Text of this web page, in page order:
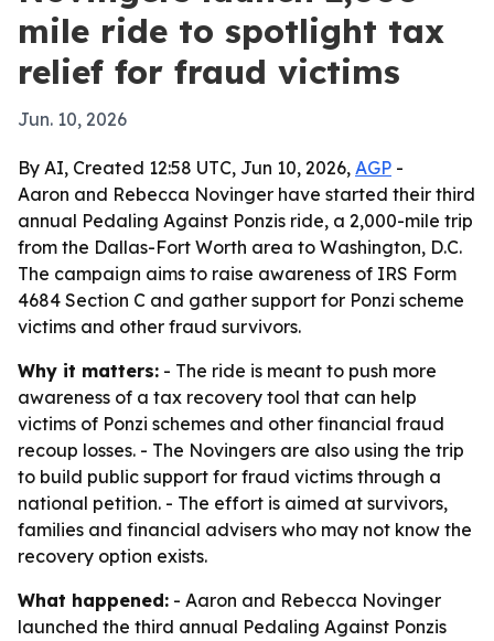
mile ride to spotlight tax
relief for fraud victims
Jun. 10, 2026
By AI, Created 12:58 UTC, Jun 10, 2026, AGP -
Aaron and Rebecca Novinger have started their third
annual Pedaling Against Ponzis ride, a 2,000-mile trip
from the Dallas-Fort Worth area to Washington, D.C.
The campaign aims to raise awareness of IRS Form
4684 Section C and gather support for Ponzi scheme
victims and other fraud survivors.
Why it matters: - The ride is meant to push more
awareness of a tax recovery tool that can help
victims of Ponzi schemes and other financial fraud
recoup losses. - The Novingers are also using the trip
to build public support for fraud victims through a
national petition. - The effort is aimed at survivors,
families and financial advisers who may not know the
recovery option exists.
What happened: - Aaron and Rebecca Novinger
launched the third annual Pedaling Against Ponzis